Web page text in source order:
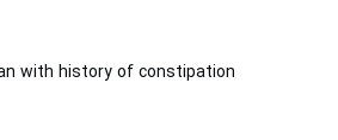
with history of constipation